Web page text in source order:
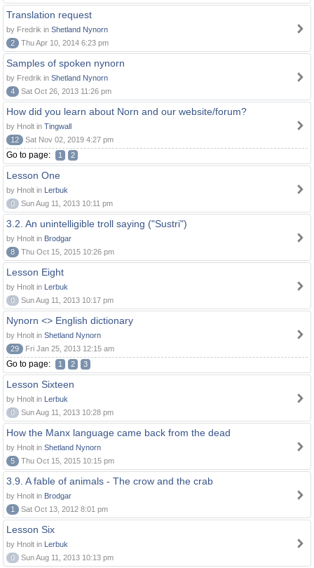
Translation request
by Fredrik in Shetland Nynorn
2
Thu Apr 10, 2014 6:23 pm
Samples of spoken nynorn
by Fredrik in Shetland Nynorn
4
Sat Oct 26, 2013 11:26 pm
How did you learn about Norn and our website/forum?
by Hnolt in Tingwall
12
Sat Nov 02, 2019 4:27 pm
Go to page: 1 2
Lesson One
by Hnolt in Lerbuk
0
Sun Aug 11, 2013 10:11 pm
3.2. An unintelligible troll saying ("Sustri")
by Hnolt in Brodgar
8
Thu Oct 15, 2015 10:26 pm
Lesson Eight
by Hnolt in Lerbuk
0
Sun Aug 11, 2013 10:17 pm
Nynorn <> English dictionary
by Hnolt in Shetland Nynorn
29
Fri Jan 25, 2013 12:15 am
Go to page: 1 2 3
Lesson Sixteen
by Hnolt in Lerbuk
0
Sun Aug 11, 2013 10:28 pm
How the Manx language came back from the dead
by Hnolt in Shetland Nynorn
5
Thu Oct 15, 2015 10:15 pm
3.9. A fable of animals - The crow and the crab
by Hnolt in Brodgar
1
Sat Oct 13, 2012 8:01 pm
Lesson Six
by Hnolt in Lerbuk
0
Sun Aug 11, 2013 10:13 pm